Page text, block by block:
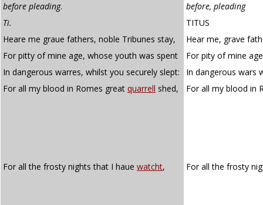
before pleading.
before, pleading
Ti.
TITUS
Heare me graue fathers, noble Tribunes stay,
Hear me, grave
For pitty of mine age, whose youth was spent
For pity of mine
In dangerous warres, whilst you securely slept:
In dangerous wars
For all my blood in Romes great quarrell shed, For all my blood in
For all the frosty nights that I haue watcht, For all the frosty